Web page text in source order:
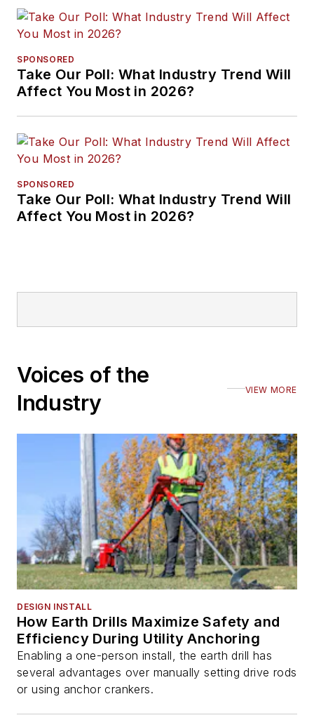
SPONSORED
Take Our Poll: What Industry Trend Will
Affect You Most in 2026?
SPONSORED
Take Our Poll: What Industry Trend Will
Affect You Most in 2026?
Voices of the
Industry
VIEW MORE
DESIGN INSTALL
How Earth Drills Maximize Safety and
Efficiency During Utility Anchoring
Enabling a one-person install, the earth drill has
several advantages over manually setting drive rods
or using anchor crankers.